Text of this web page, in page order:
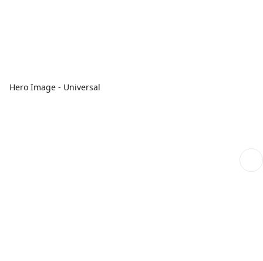
Hero Image - Universal